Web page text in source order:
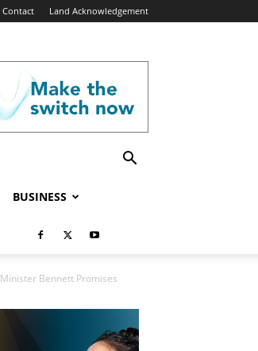
Contact Land Acknowledgement
BUSINESS
Minister Bennett Promises